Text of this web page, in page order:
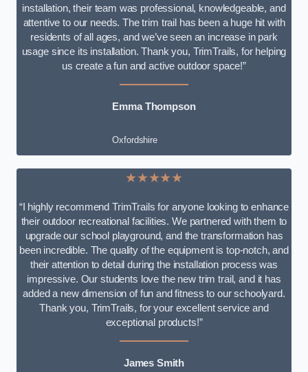
installation, their team was professional, knowledgeable, and
attentive to our needs. The trim trail has been a huge hit with
residents of all ages, and we’ve seen an increase in park
usage since its installation. Thank you, TrimTrails, for helping
us create a fun and active outdoor space!”
Emma Thompson
Oxfordshire
★★★★★
“I highly recommend TrimTrails for anyone looking to enhance
their outdoor recreational facilities. We partnered with them to
upgrade our school playground, and the transformation has
been incredible. The quality of the equipment is top-notch, and
their attention to detail during the installation process was
impressive. Our students love the new trim trail, and it has
added a new dimension of fun and fitness to our schoolyard.
Thank you, TrimTrails, for your excellent service and
exceptional products!”
James Smith